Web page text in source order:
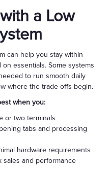
a Low
can help you stay within
essentials. Some systems
to run smooth daily
where the trade-offs begin.
when you:
or two terminals
tabs and processing
hardware requirements
sales and performance